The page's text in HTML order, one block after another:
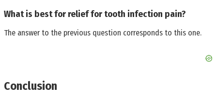
What is best for relief for tooth infection pain?
The answer to the previous question corresponds to this one.
Conclusion